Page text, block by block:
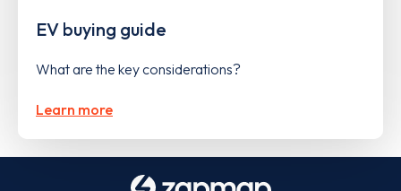
EV buying guide
What are the key considerations?
Learn more